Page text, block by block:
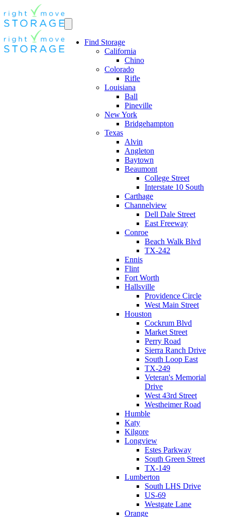
Find Storage
California
Chino
Colorado
Rifle
Louisiana
Ball
Pineville
New York
Bridgehampton
Texas
Alvin
Angleton
Baytown
Beaumont
College Street
Interstate 10 South
Carthage
Channelview
Dell Dale Street
East Freeway
Conroe
Beach Walk Blvd
TX-242
Ennis
Flint
Fort Worth
Hallsville
Providence Circle
West Main Street
Houston
Cockrum Blvd
Market Street
Perry Road
Sierra Ranch Drive
South Loop East
TX-249
Veteran's Memorial
Drive
West 43rd Street
Westheimer Road
Humble
Katy
Kilgore
Longview
Estes Parkway
South Green Street
TX-149
Lumberton
South LHS Drive
US-69
Westgate Lane
Orange